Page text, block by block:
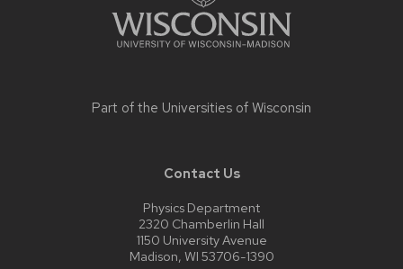
Part of the Universities of Wisconsin
Contact Us
Physics Department
2320 Chamberlin Hall
1150 University Avenue
Madison, WI 53706-1390